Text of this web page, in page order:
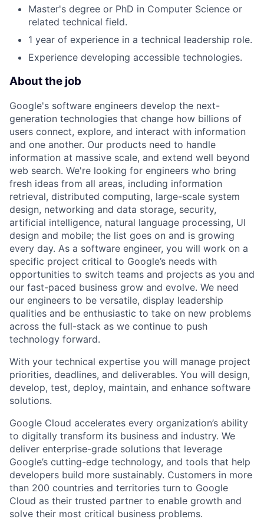
Master's degree or PhD in Computer Science or
related technical field.
1 year of experience in a technical leadership role.
Experience developing accessible technologies.
About the job
Google's software engineers develop the next-
generation technologies that change how billions of
users connect, explore, and interact with information
and one another. Our products need to handle
information at massive scale, and extend well beyond
web search. We're looking for engineers who bring
fresh ideas from all areas, including information
retrieval, distributed computing, large-scale system
design, networking and data storage, security,
artificial intelligence, natural language processing, UI
design and mobile; the list goes on and is growing
every day. As a software engineer, you will work on a
specific project critical to Google’s needs with
opportunities to switch teams and projects as you and
our fast-paced business grow and evolve. We need
our engineers to be versatile, display leadership
qualities and be enthusiastic to take on new problems
across the full-stack as we continue to push
technology forward.
With your technical expertise you will manage project
priorities, deadlines, and deliverables. You will design,
develop, test, deploy, maintain, and enhance software
solutions.
Google Cloud accelerates every organization’s ability
to digitally transform its business and industry. We
deliver enterprise-grade solutions that leverage
Google’s cutting-edge technology, and tools that help
developers build more sustainably. Customers in more
than 200 countries and territories turn to Google
Cloud as their trusted partner to enable growth and
solve their most critical business problems.